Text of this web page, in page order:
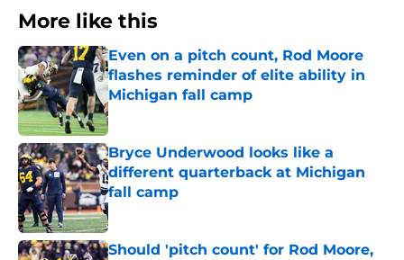
More like this
Even on a pitch count, Rod Moore
flashes reminder of elite ability in
Michigan fall camp
Published by on Invalid Date
Bryce Underwood looks like a
different quarterback at Michigan
fall camp
Published by on Invalid Date
Should 'pitch count' for Rod Moore,